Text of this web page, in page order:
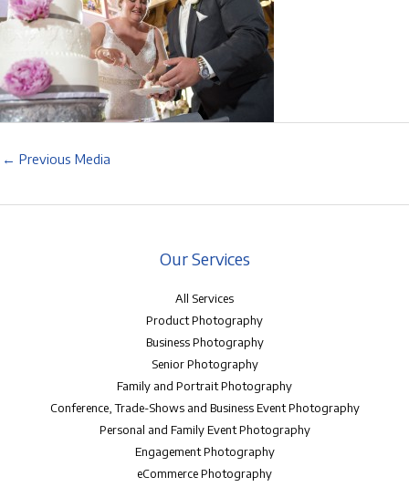
← Previous Media
Our Services
All Services
Product Photography
Business Photography
Senior Photography
Family and Portrait Photography
Conference, Trade-Shows and Business Event Photography
Personal and Family Event Photography
Engagement Photography
eCommerce Photography